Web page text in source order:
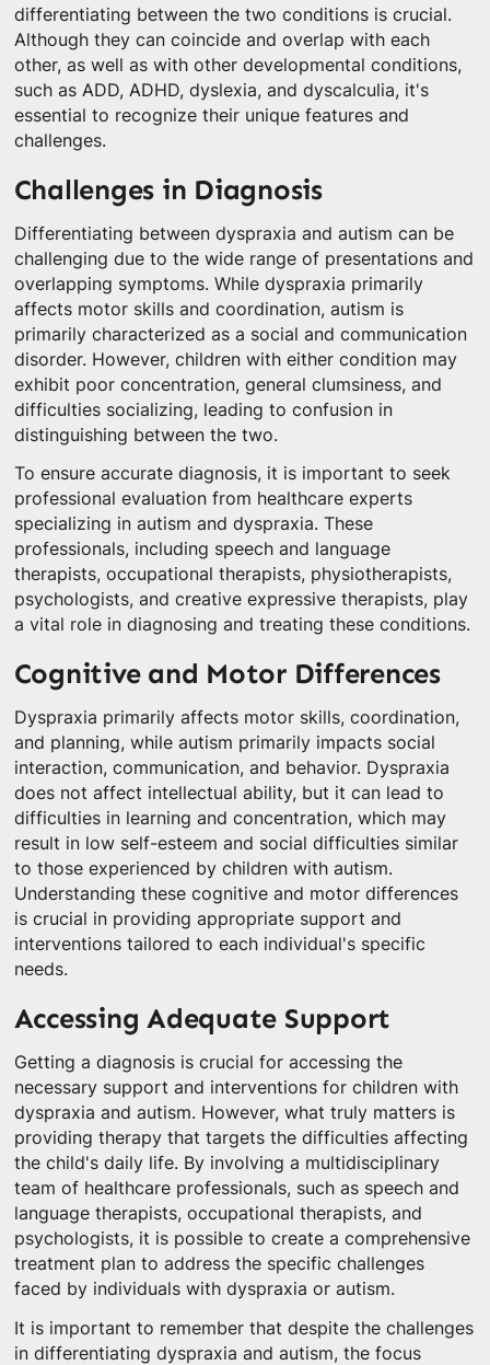
differentiating between the two conditions is crucial.
Although they can coincide and overlap with each
other, as well as with other developmental conditions,
such as ADD, ADHD, dyslexia, and dyscalculia, it's
essential to recognize their unique features and
challenges.
Challenges in Diagnosis
Differentiating between dyspraxia and autism can be
challenging due to the wide range of presentations and
overlapping symptoms. While dyspraxia primarily
affects motor skills and coordination, autism is
primarily characterized as a social and communication
disorder. However, children with either condition may
exhibit poor concentration, general clumsiness, and
difficulties socializing, leading to confusion in
distinguishing between the two.
To ensure accurate diagnosis, it is important to seek
professional evaluation from healthcare experts
specializing in autism and dyspraxia. These
professionals, including speech and language
therapists, occupational therapists, physiotherapists,
psychologists, and creative expressive therapists, play
a vital role in diagnosing and treating these conditions.
Cognitive and Motor Differences
Dyspraxia primarily affects motor skills, coordination,
and planning, while autism primarily impacts social
interaction, communication, and behavior. Dyspraxia
does not affect intellectual ability, but it can lead to
difficulties in learning and concentration, which may
result in low self-esteem and social difficulties similar
to those experienced by children with autism.
Understanding these cognitive and motor differences
is crucial in providing appropriate support and
interventions tailored to each individual's specific
needs.
Accessing Adequate Support
Getting a diagnosis is crucial for accessing the
necessary support and interventions for children with
dyspraxia and autism. However, what truly matters is
providing therapy that targets the difficulties affecting
the child's daily life. By involving a multidisciplinary
team of healthcare professionals, such as speech and
language therapists, occupational therapists, and
psychologists, it is possible to create a comprehensive
treatment plan to address the specific challenges
faced by individuals with dyspraxia or autism.
It is important to remember that despite the challenges
in differentiating dyspraxia and autism, the focus